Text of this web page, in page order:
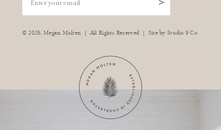
© 2026, Megan Molten | All Rights Reserved | Site by Studio 9 Co